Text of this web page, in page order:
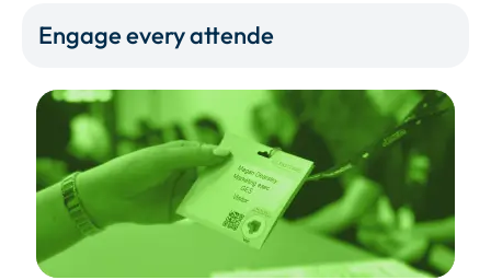
Engage every attende